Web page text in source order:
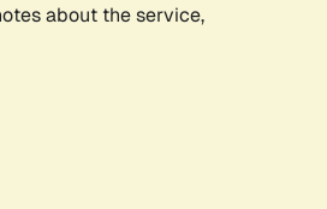
about the service,